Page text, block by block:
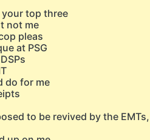
your top three
not me
pleas
at PSG
do for me
to be revived by the EMTs,